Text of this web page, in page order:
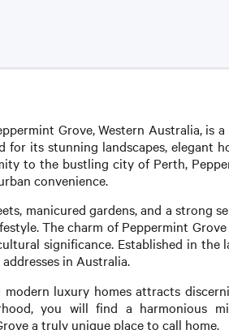
Grove, Western Australia, is
its stunning landscapes, elegant
to the bustling city of Perth,
convenience.
manicured gardens, and a strong
The charm of Peppermint
significance. Established in the
in Australia.
luxury homes attracts
you will find a harmonious
a truly unique place to call home.